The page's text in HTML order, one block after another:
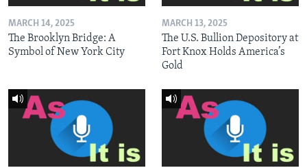
MARCH 14, 2025
The Brooklyn Bridge: A
Symbol of New York City
MARCH 13, 2025
The U.S. Bullion Depository at
Fort Knox Holds America’s
Gold